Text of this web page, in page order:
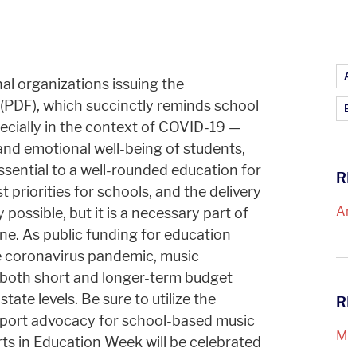
organizations issuing the
(PDF), which succinctly reminds school
in the context of COVID-19 —
emotional well-being of students,
to a well-rounded education for
priorities for schools, and the delivery
but it is a necessary part of
As public funding for education
pandemic, music
short and longer-term budget
levels. Be sure to utilize the
advocacy for school-based music
in Education Week will be celebrated